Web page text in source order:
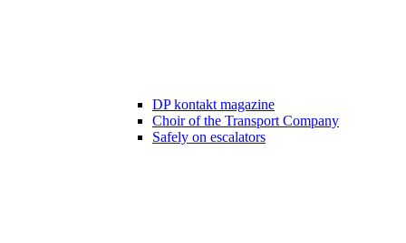
DP kontakt magazine
Choir of the Transport Company
Safely on escalators